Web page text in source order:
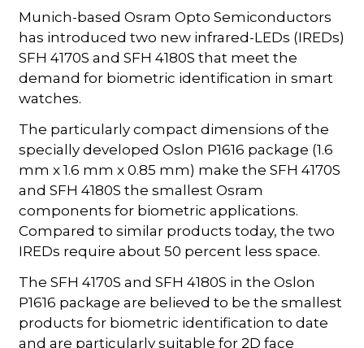
Munich-based Osram Opto Semiconductors
has introduced two new infrared-LEDs (IREDs)
SFH 4170S and SFH 4180S that meet the
demand for biometric identification in smart
watches.
The particularly compact dimensions of the
specially developed Oslon P1616 package (1.6
mm x 1.6 mm x 0.85 mm) make the SFH 4170S
and SFH 4180S the smallest Osram
components for biometric applications.
Compared to similar products today, the two
IREDs require about 50 percent less space.
The SFH 4170S and SFH 4180S in the Oslon
P1616 package are believed to be the smallest
products for biometric identification to date
and are particularly suitable for 2D face